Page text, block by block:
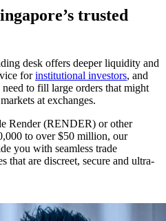
trusted
desk offers deeper liquidity and
forinstitutional investors, and
to fill large orders that might
at exchanges.
Render (RENDER) or other
to over $50 million, our
you with seamless trade
that are discreet, secure and ultra-